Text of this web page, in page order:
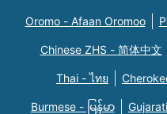
Oromo - Afaan Oromoo
Chinese ZHS - 简体中文
Thai - ไทย
Burmese - မြန်မာ